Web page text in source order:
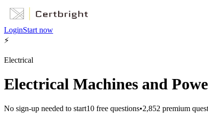
LoginStart now
⚡
Electrical
Electrical Machines and
No sign-up needed to start10 free questions•2,852 premium